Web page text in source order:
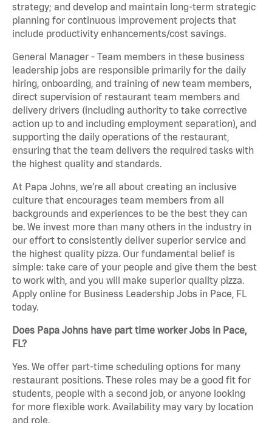
strategy; and develop and maintain long-term strategic
planning for continuous improvement projects that
include productivity enhancements/cost savings.
General Manager - Team members in these business
leadership jobs are responsible primarily for the daily
hiring, onboarding, and training of new team members,
direct supervision of restaurant team members and
delivery drivers (including authority to take corrective
action up to and including employment separation), and
supporting the daily operations of the restaurant,
ensuring that the team delivers the required tasks with
the highest quality and standards.
At Papa Johns, we’re all about creating an inclusive
culture that encourages team members from all
backgrounds and experiences to be the best they can
be. We invest more than many others in the industry in
our effort to consistently deliver superior service and
the highest quality pizza. Our fundamental belief is
simple: take care of your people and give them the best
to work with, and you will make superior quality pizza.
Apply online for Business Leadership Jobs in Pace, FL
today.
Does Papa Johns have part time worker Jobs in Pace,
FL?
Yes. We offer part-time scheduling options for many
restaurant positions. These roles may be a good fit for
students, people with a second job, or anyone looking
for more flexible work. Availability may vary by location
and role.